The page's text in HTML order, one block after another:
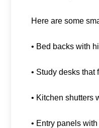
Here are some
• Bed backs with
• Study desks that
• Kitchen shutters
• Entry panels